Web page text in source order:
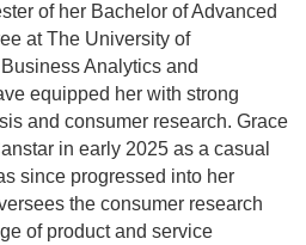
of her Bachelor of Advanced
at The University of
Analytics and
equipped her with strong
and consumer research. Grace
in early 2025 as a casual
since progressed into her
the consumer research
of product and service